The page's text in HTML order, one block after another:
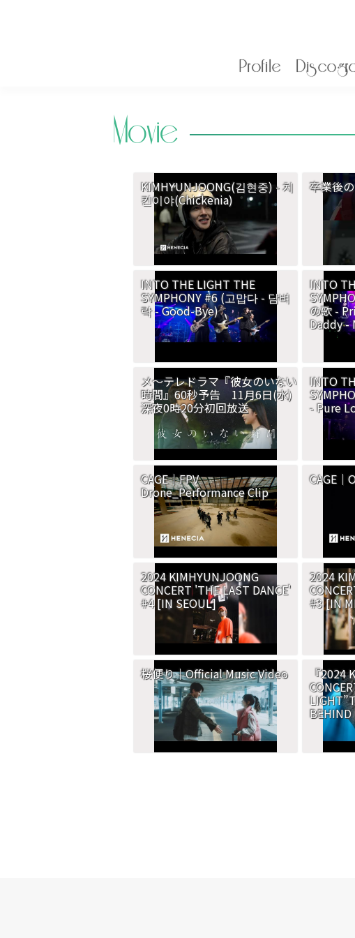
Profile
Movie
KIMHYUNJOONG(김현중) - 치
킨이야(Chickenia)
卒業後
INTO THE LIGHT THE
SYMPHONY #6 (고맙다 - 담벼
락 - Good-Bye)
INTO
の歌 -
Daddy -
メ～テレドラマ『彼女のいない
時間』60秒予告 11月6日(水)
深夜0時20分初回放送
INTO
- Pure
CAGE｜FPV
Drone_Performance Clip
CAGE
2024 KIMHYUNJOONG
CONCERT 'THE LAST DANCE'
#4 [IN SEOUL]
2024
#3 [IN
桜便り｜Official Music Video 『2024
BEHIND